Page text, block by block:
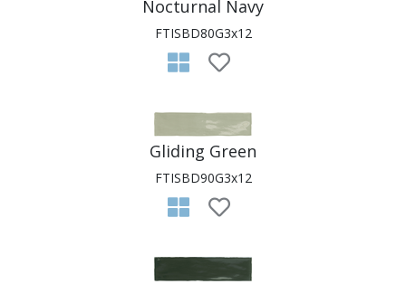
Nocturnal Navy
FTISBD80G3x12
Gliding Green
FTISBD90G3x12